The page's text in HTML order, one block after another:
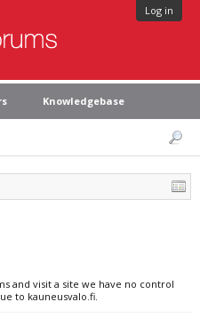
Log in
Knowledgebase
and visit a site we have no control
to kauneusvalo.fi.